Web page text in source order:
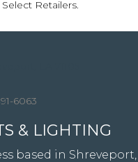
Retailers.
6063
& LIGHTING
based in Shreveport,